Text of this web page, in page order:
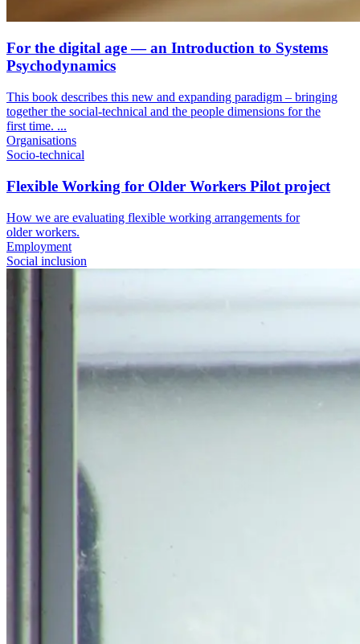
For the digital age — an Introduction to Systems
Psychodynamics
This book describes this new and expanding paradigm – bringing
together the social-technical and the people dimensions for the
first time. ...
Organisations
Socio-technical
Flexible Working for Older Workers Pilot project
How we are evaluating flexible working arrangements for
older workers.
Employment
Social inclusion